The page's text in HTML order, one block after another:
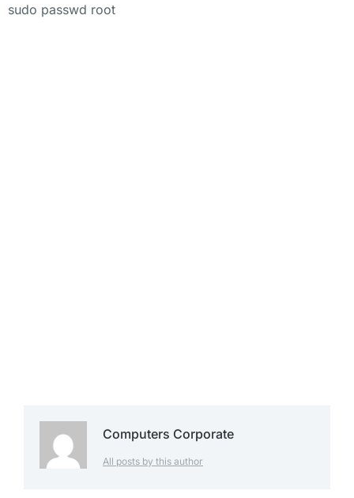
sudo passwd root
Computers Corporate
All posts by this author